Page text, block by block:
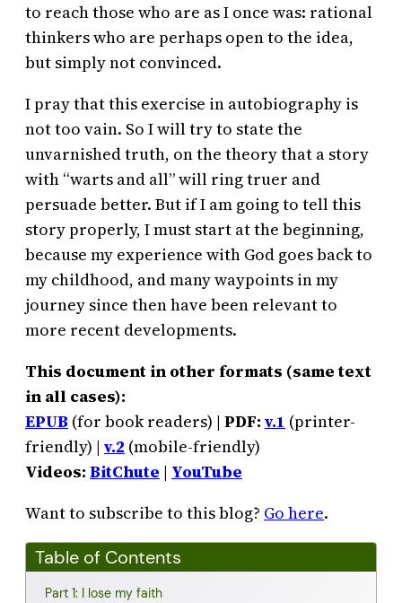
to reach those who are as I once was: rational
thinkers who are perhaps open to the idea,
but simply not convinced.
I pray that this exercise in autobiography is
not too vain. So I will try to state the
unvarnished truth, on the theory that a story
with “warts and all” will ring truer and
persuade better. But if I am going to tell this
story properly, I must start at the beginning,
because my experience with God goes back to
my childhood, and many waypoints in my
journey since then have been relevant to
more recent developments.
This document in other formats (same text
in all cases):
EPUB (for book readers) | PDF: v.1 (printer-
friendly) | v.2 (mobile-friendly)
Videos: BitChute | YouTube
Want to subscribe to this blog? Go here.
Table of Contents
Part 1: I lose my faith